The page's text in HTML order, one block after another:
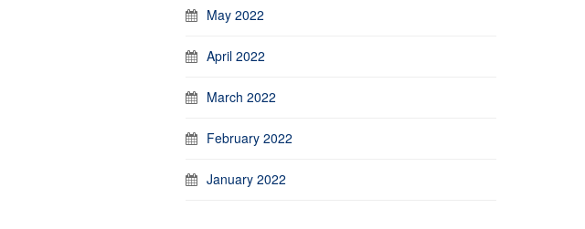
May 2022
April 2022
March 2022
February 2022
January 2022